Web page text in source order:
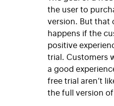
the user to
version. But that
happens if the
positive
trial. Customers
a good
free trial aren’t
the full version